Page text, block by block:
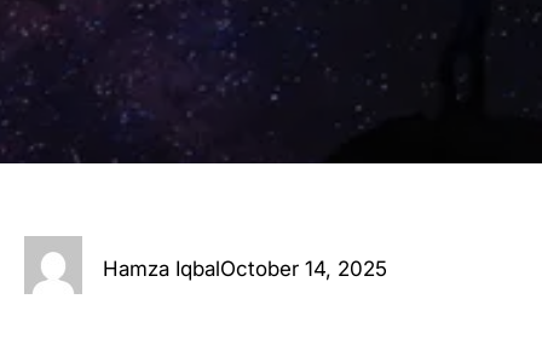
Hamza IqbalOctober 14, 2025